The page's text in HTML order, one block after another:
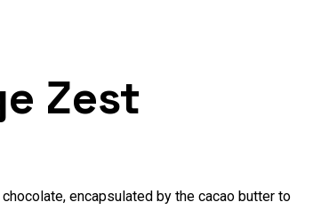
Zest
encapsulated by the cacao butter to